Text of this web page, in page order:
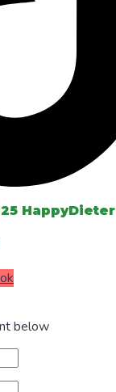
HappyDieter
below